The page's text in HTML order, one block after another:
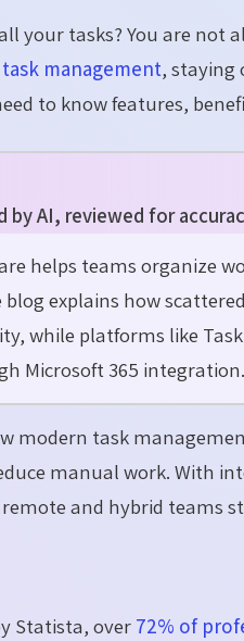
your tasks? You are not
management, staying
to know features,
by AI, reviewed for
helps teams organize
explains how
while platforms like
Microsoft 365 integration.
modern task
manual work. With
remote and hybrid teams
Statista, over 72% of